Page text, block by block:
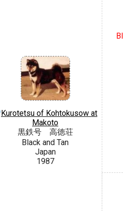
Kurotetsu of Kohtokusow at
Makoto
黒鉄号 高徳荘
Black and Tan
Japan
1987